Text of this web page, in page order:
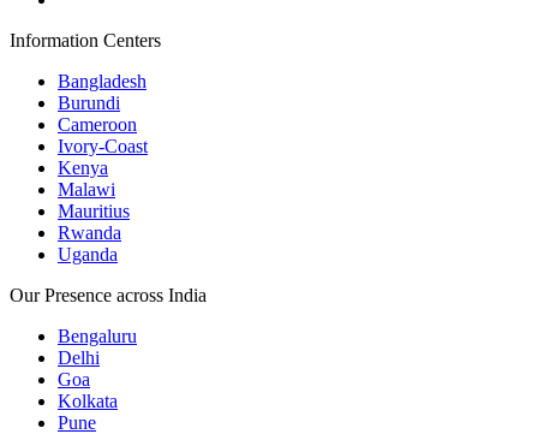
Information Centers
Bangladesh
Burundi
Cameroon
Ivory-Coast
Kenya
Malawi
Mauritius
Rwanda
Uganda
Our Presence across India
Bengaluru
Delhi
Goa
Kolkata
Pune